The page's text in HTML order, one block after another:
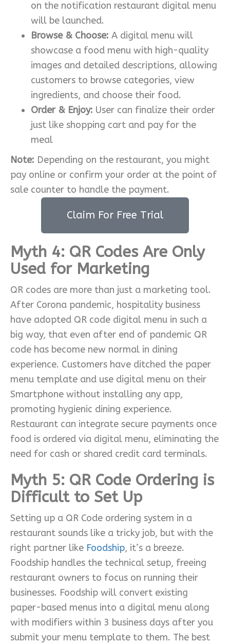
on the notification restaurant digital menu
will be launched.
Browse & Choose: A digital menu will
showcase a food menu with high-quality
images and detailed descriptions, allowing
customers to browse categories, view
ingredients, and choose their food.
Order & Enjoy: User can finalize their order
just like shopping cart and pay for the
meal
Note: Depending on the restaurant, you might
pay online or confirm your order at the point of
sale counter to handle the payment.
Claim For Free Trial
Myth 4: QR Codes Are Only
Used for Marketing
QR codes are more than just a marketing tool.
After Corona pandemic, hospitality business
have adopted QR code digital menu in such a
big way, that even after end of pandemic QR
code has become new normal in dining
experience. Customers have ditched the paper
menu template and use digital menu on their
Smartphone without installing any app,
promoting hygienic dining experience.
Restaurant can integrate secure payments once
food is ordered via digital menu, eliminating the
need for cash or shared credit card terminals.
Myth 5: QR Code Ordering is
Difficult to Set Up
Setting up a QR Code ordering system in a
restaurant sounds like a tricky job, but with the
right partner like Foodship, it’s a breeze.
Foodship handles the technical setup, freeing
restaurant owners to focus on running their
businesses. Foodship will convert existing
paper-based menus into a digital menu along
with modifiers within 3 business days after you
submit your menu template to them. The best